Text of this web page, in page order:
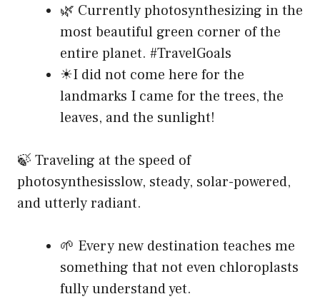
🌿 Currently photosynthesizing in the
most beautiful green corner of the
entire planet. #TravelGoals
☀I did not come here for the
landmarks I came for the trees, the
leaves, and the sunlight!
🍃 Traveling at the speed of
photosynthesisslow, steady, solar-powered,
and utterly radiant.
🌱 Every new destination teaches me
something that not even chloroplasts
fully understand yet.